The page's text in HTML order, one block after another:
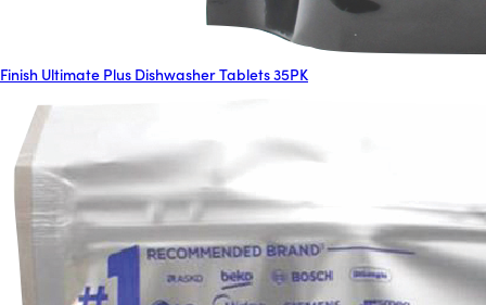
Finish Ultimate Plus Dishwasher Tablets 35PK